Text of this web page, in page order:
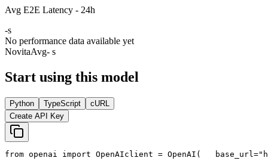
Avg E2E Latency - 24h
-s
No performance data available yet
NovitaAvg- s
Start using this model
Python TypeScript
cURL
Create API Key
from openai import OpenAIclient = OpenAI(
   base_url=